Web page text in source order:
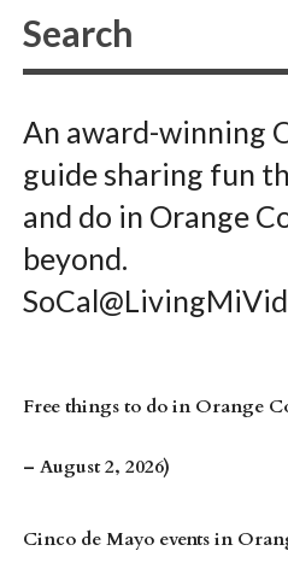
An award-winning
guide sharing fun
and do in Orange
beyond.
Free things to do in Orange
– August 2, 2026)
Cinco de Mayo events in